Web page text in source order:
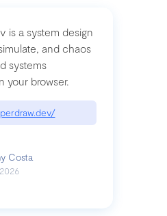
is a system design
and chaos
systems
your browser.
Costa